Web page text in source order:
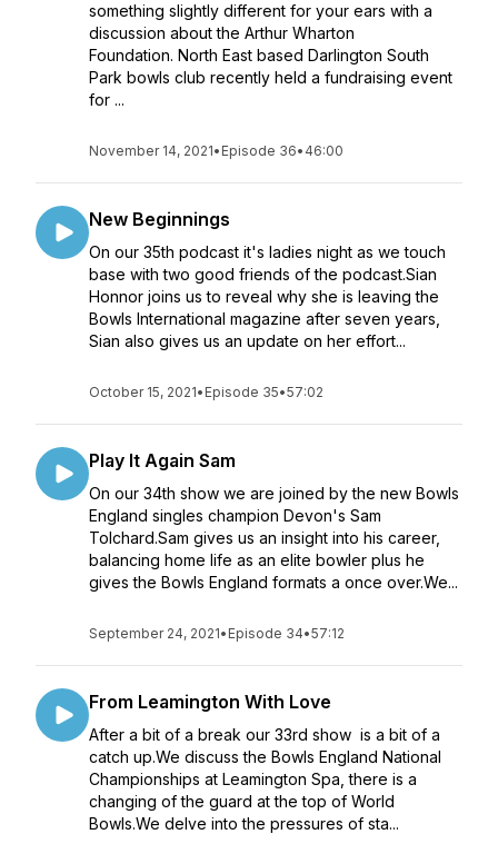
something slightly different for your ears with a
discussion about the Arthur Wharton
Foundation. North East based Darlington South
Park bowls club recently held a fundraising event
for ...
November 14, 2021• Episode 36• 46:00
New Beginnings
On our 35th podcast it's ladies night as we touch
base with two good friends of the podcast.Sian
Honnor joins us to reveal why she is leaving the
Bowls International magazine after seven years,
Sian also gives us an update on her effort...
October 15, 2021• Episode 35•57:02
Play It Again Sam
On our 34th show we are joined by the new Bowls
England singles champion Devon's Sam
Tolchard.Sam gives us an insight into his career,
balancing home life as an elite bowler plus he
gives the Bowls England formats a once over.We...
September 24, 2021• Episode 34•57:12
From Leamington With Love
After a bit of a break our 33rd show is a bit of a
catch up.We discuss the Bowls England National
Championships at Leamington Spa, there is a
changing of the guard at the top of World
Bowls.We delve into the pressures of sta...